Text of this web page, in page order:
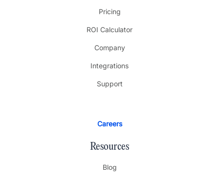
Pricing
ROI Calculator
Company
Integrations
Support
Careers
Resources
Blog